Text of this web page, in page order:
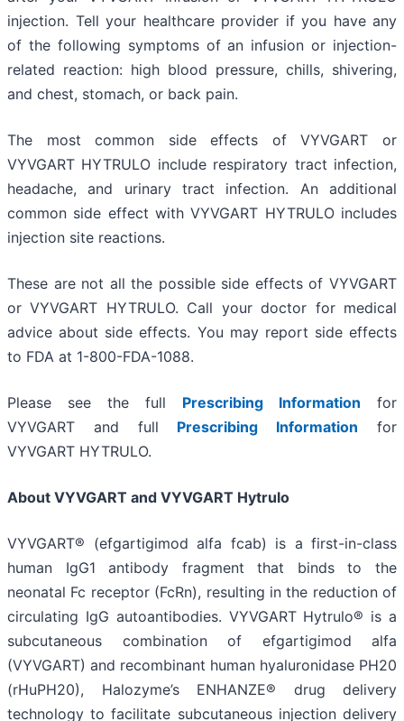
injection. Tell your healthcare provider if you have any
of the following symptoms of an infusion or injection-
related reaction: high blood pressure, chills, shivering,
and chest, stomach, or back pain.
The most common side effects of VYVGART or
VYVGART HYTRULO include respiratory tract infection,
headache, and urinary tract infection. An additional
common side effect with VYVGART HYTRULO includes
injection site reactions.
These are not all the possible side effects of VYVGART
or VYVGART HYTRULO. Call your doctor for medical
advice about side effects. You may report side effects
to FDA at 1-800-FDA-1088.
Please see the full Prescribing Information for
VYVGART and full Prescribing Information for
VYVGART HYTRULO.
About VYVGART and VYVGART Hytrulo
VYVGART® (efgartigimod alfa fcab) is a first-in-class
human IgG1 antibody fragment that binds to the
neonatal Fc receptor (FcRn), resulting in the reduction of
circulating IgG autoantibodies. VYVGART Hytrulo® is a
subcutaneous combination of efgartigimod alfa
(VYVGART) and recombinant human hyaluronidase PH20
(rHuPH20), Halozyme’s ENHANZE® drug delivery
technology to facilitate subcutaneous injection delivery